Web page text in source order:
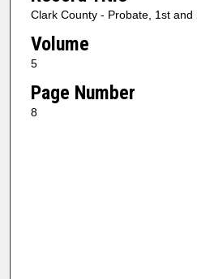
Clark County - Probate, 1st
Volume
5
Page Number
8